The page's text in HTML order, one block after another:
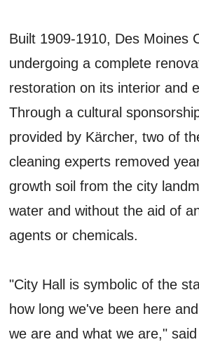
Built 1909-1910, Des Moines
undergoing a complete
restoration on its interior and
Through a cultural
provided by Kärcher, two of
cleaning experts removed
growth soil from the city
water and without the aid of
agents or chemicals.
"City Hall is symbolic of the
how long we've been here
we are and what we are,"